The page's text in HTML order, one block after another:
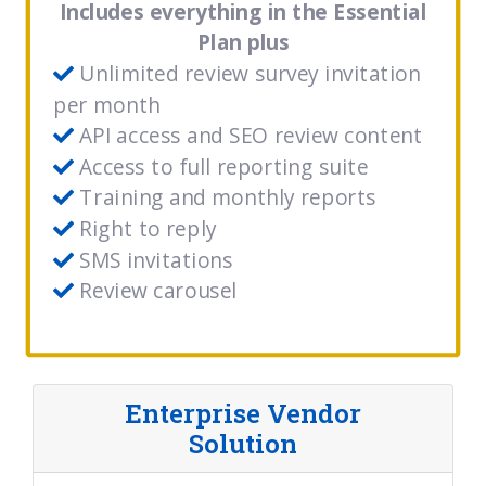
Includes everything in the Essential
Plan plus
Unlimited review survey invitation
per month
API access and SEO review content
Access to full reporting suite
Training and monthly reports
Right to reply
SMS invitations
Review carousel
Enterprise Vendor
Solution